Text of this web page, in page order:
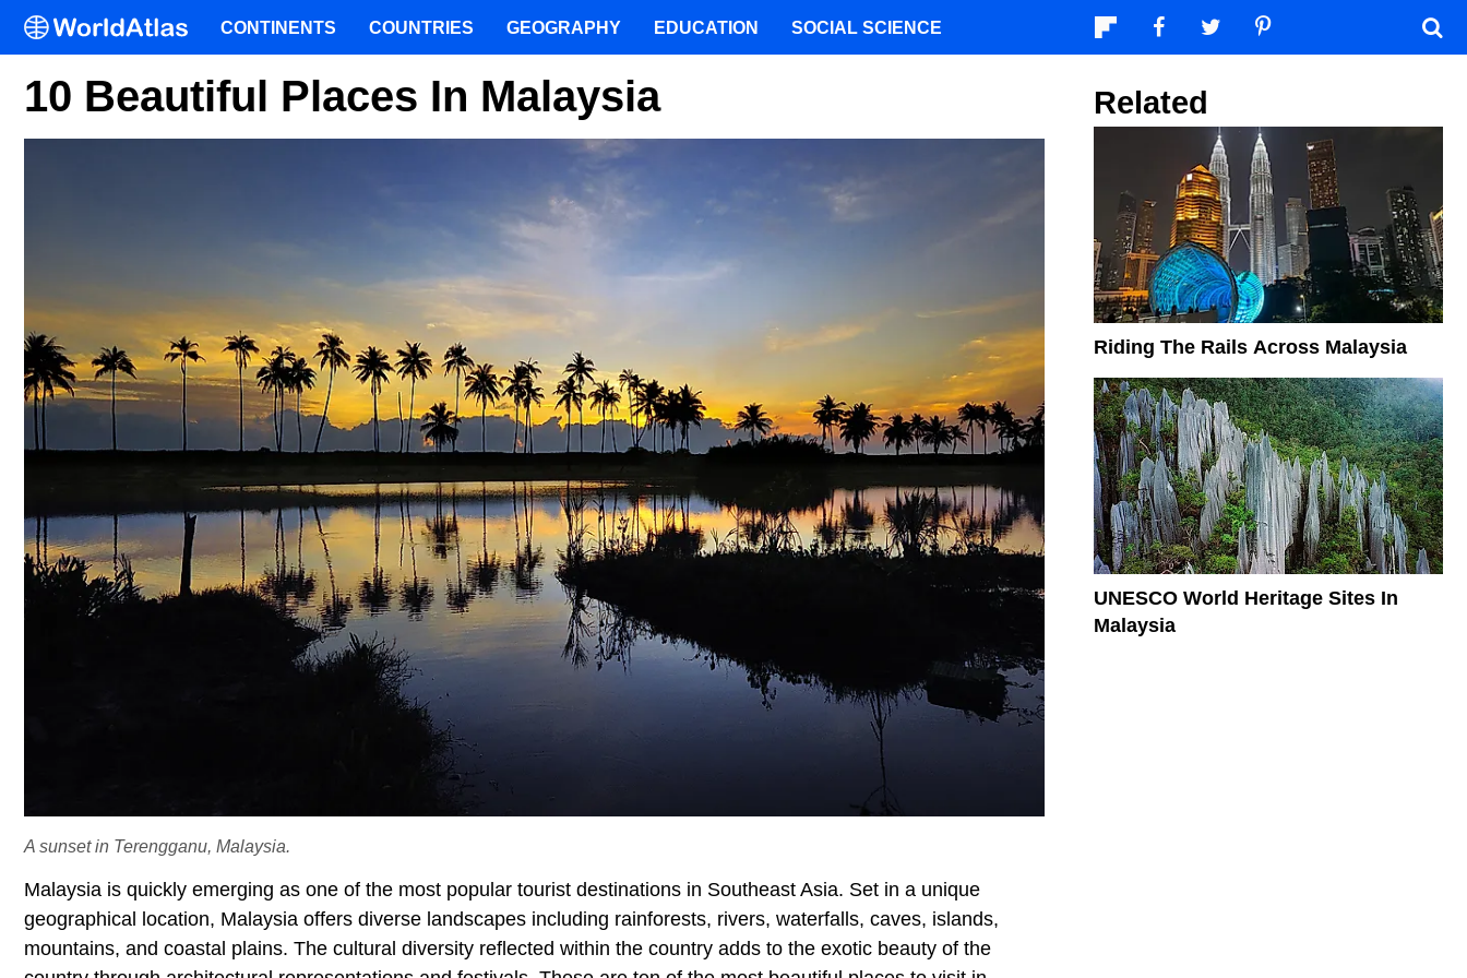
10 Beautiful Places In Malaysia
A sunset in Terengganu, Malaysia.
Malaysia is quickly emerging as one of the most popular tourist destinations in Southeast Asia. Set in a unique
geographical location, Malaysia offers diverse landscapes including rainforests, rivers, waterfalls, caves, islands,
mountains, and coastal plains. The cultural diversity reflected within the country adds to the exotic beauty of the
Related
Riding The Rails Across Malaysia
UNESCO World Heritage Sites In
Malaysia
CONTINENTS COUNTRIES GEOGRAPHY EDUCATION SOCIAL SCIENCE